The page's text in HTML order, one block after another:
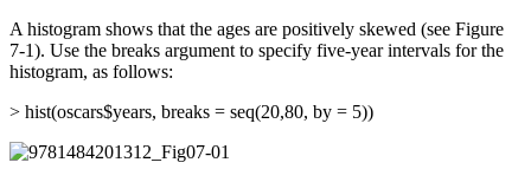
A histogram shows that the ages are positively skewed (see Figure
7-1). Use the breaks argument to specify five-year intervals for the
histogram, as follows:
> hist(oscars$years, breaks = seq(20,80, by = 5))